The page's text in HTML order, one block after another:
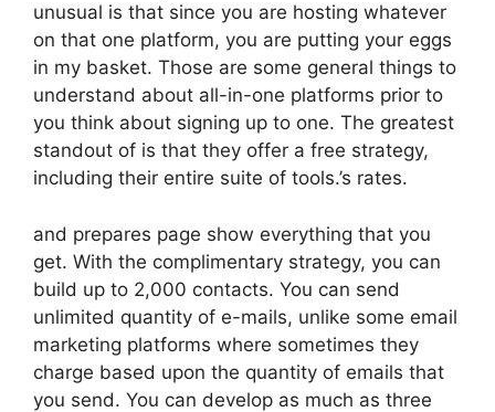
unusual is that since you are hosting whatever
on that one platform, you are putting your eggs
in my basket. Those are some general things to
understand about all-in-one platforms prior to
you think about signing up to one. The greatest
standout of is that they offer a free strategy,
including their entire suite of tools.’s rates.
and prepares page show everything that you
get. With the complimentary strategy, you can
build up to 2,000 contacts. You can send
unlimited quantity of e-mails, unlike some email
marketing platforms where sometimes they
charge based upon the quantity of emails that
you send. You can develop as much as three